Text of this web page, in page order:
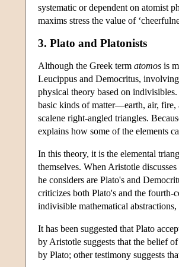
systematic or dependent on atomist
maxims stress the value of
3. Plato and Platonists
Although the Greek term atomos is
Leucippus and Democritus,
physical theory based on
basic kinds of matter—earth, air, fire,
scalene right-angled triangles.
explains how some of the elements
In this theory, it is the elemental
themselves. When Aristotle
he considers are Plato's and
criticizes both Plato's and the fourth-
indivisible mathematical
It has been suggested that Plato
by Aristotle suggests that the belief
by Plato; other testimony suggests